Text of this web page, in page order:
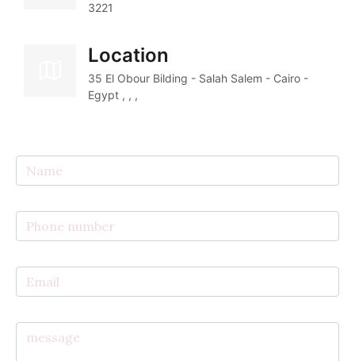
3221
Location
35 El Obour Bilding - Salah Salem - Cairo -
Egypt , , ,